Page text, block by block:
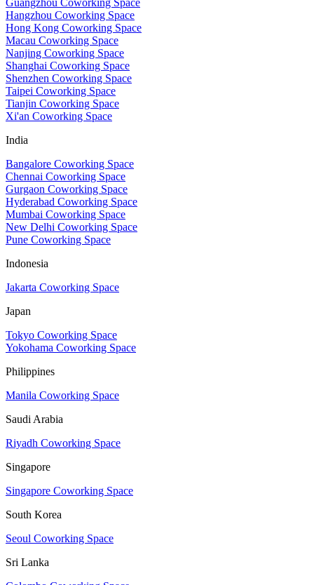
Guangzhou Coworking Space
Hangzhou Coworking Space
Hong Kong Coworking Space
Macau Coworking Space
Nanjing Coworking Space
Shanghai Coworking Space
Shenzhen Coworking Space
Taipei Coworking Space
Tianjin Coworking Space
Xi'an Coworking Space
India
Bangalore Coworking Space
Chennai Coworking Space
Gurgaon Coworking Space
Hyderabad Coworking Space
Mumbai Coworking Space
New Delhi Coworking Space
Pune Coworking Space
Indonesia
Jakarta Coworking Space
Japan
Tokyo Coworking Space
Yokohama Coworking Space
Philippines
Manila Coworking Space
Saudi Arabia
Riyadh Coworking Space
Singapore
Singapore Coworking Space
South Korea
Seoul Coworking Space
Sri Lanka